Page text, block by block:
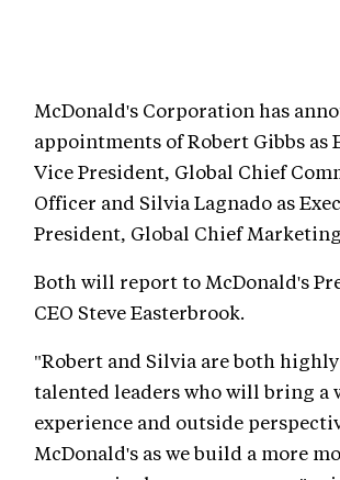
McDonald's Corporation has
appointments of Robert Gibbs as
Vice President, Global Chief
Officer and Silvia Lagnado as
President, Global Chief
Both will report to McDonald's
CEO Steve Easterbrook.
"Robert and Silvia are both
talented leaders who will bring a
experience and outside
McDonald's as we build a more